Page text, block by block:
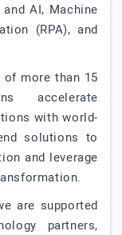
AI, Machine
(RPA), and
of more than 15
accelerate
with world-
solutions to
and leverage
are supported
partners,